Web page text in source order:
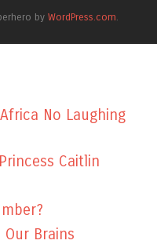
by WordPress.com.
No Laughing
Caitlin
Brains